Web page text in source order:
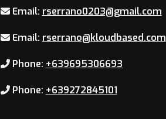
Email: rserrano0203@gmail.com
Email: rserrano@kloudbased.com
Phone: +639695306693
Phone: +639272845101